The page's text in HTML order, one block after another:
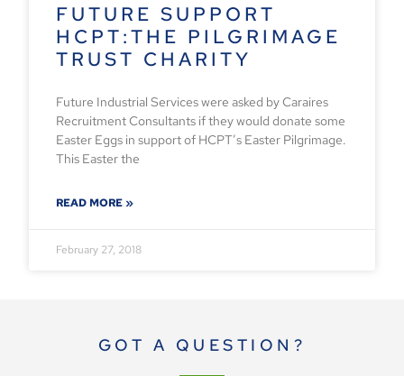
FUTURE SUPPORT
HCPT:THE PILGRIMAGE
TRUST CHARITY
Future Industrial Services were asked by Caraires
Recruitment Consultants if they would donate some
Easter Eggs in support of HCPT’s Easter Pilgrimage.
This Easter the
READ MORE »
February 27, 2018
GOT A QUESTION?